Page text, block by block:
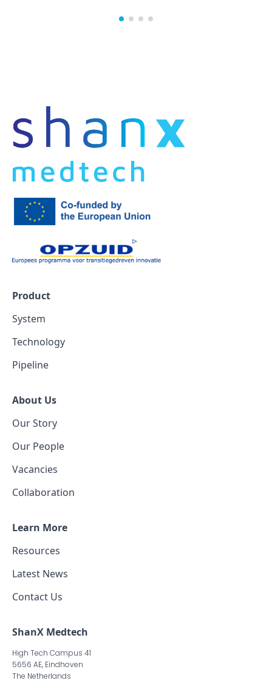
Product
System
Technology
Pipeline
About Us
Our Story
Our People
Vacancies
Collaboration
Learn More
Resources
Latest News
Contact Us
ShanX Medtech
High Tech Campus 41
5656 AE, Eindhoven
The Netherlands